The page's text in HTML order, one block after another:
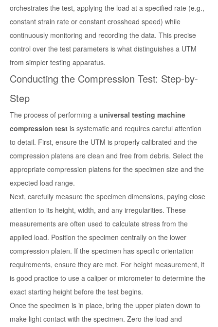
orchestrates the test, applying the load at a specified rate (e.g.,
constant strain rate or constant crosshead speed) while
continuously monitoring and recording the data. This precise
control over the test parameters is what distinguishes a UTM
from simpler testing apparatus.
Conducting the Compression Test: Step-by-
Step
The process of performing a universal testing machine
compression test is systematic and requires careful attention
to detail. First, ensure the UTM is properly calibrated and the
compression platens are clean and free from debris. Select the
appropriate compression platens for the specimen size and the
expected load range.
Next, carefully measure the specimen dimensions, paying close
attention to its height, width, and any irregularities. These
measurements are often used to calculate stress from the
applied load. Position the specimen centrally on the lower
compression platen. If the specimen has specific orientation
requirements, ensure they are met. For height measurement, it
is good practice to use a caliper or micrometer to determine the
exact starting height before the test begins.
Once the specimen is in place, bring the upper platen down to
make light contact with the specimen. Zero the load and